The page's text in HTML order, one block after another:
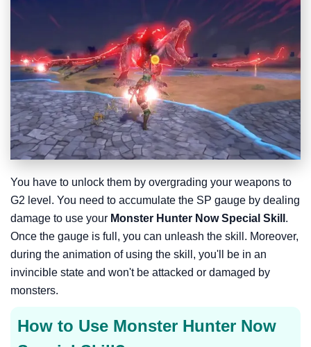
You have to unlock them by overgrading your weapons to
G2 level. You need to accumulate the SP gauge by dealing
damage to use your Monster Hunter Now Special Skill .
Once the gauge is full, you can unleash the skill. Moreover,
during the animation of using the skill, you'll be in an
invincible state and won't be attacked or damaged by
monsters.
How to Use Monster Hunter Now